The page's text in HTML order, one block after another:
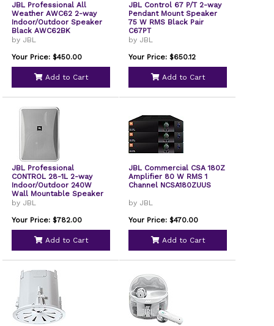
JBL Professional All
Weather AWC62 2-way
Indoor/Outdoor Speaker
Black AWC62BK
by JBL
Your Price: $450.00
Add to Cart
JBL Control 67 P/T 2-way
Pendant Mount Speaker
75 W RMS Black Pair
C67PT
by JBL
Your Price: $650.12
Add to Cart
JBL Professional
CONTROL 28-1L 2-way
Indoor/Outdoor 240W
Wall Mountable Speaker
by JBL
Your Price: $782.00
Add to Cart
JBL Commercial CSA 180Z
Amplifier 80 W RMS 1
Channel NCSA180ZUUS
by JBL
Your Price: $470.00
Add to Cart